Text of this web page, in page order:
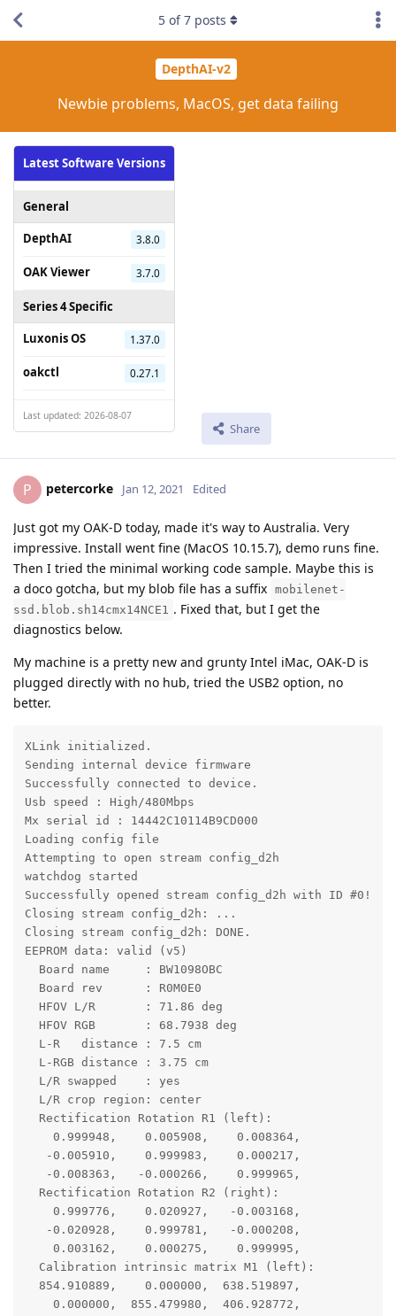
DepthAI-v2
Newbie problems, MacOS, get data failing
Latest Software Versions
General
DepthAI
3.8.0
OAK Viewer 3.7.0
Series 4 Specific
Luxonis OS
1.37.0
oakctl 0.27.1
Last updated: 2026-08-07
Share
5 of7 posts
P petercorke Jan 12, 2021 Edited
Just got my OAK-D today, made it's way to Australia. Very
impressive. Install went fine (MacOS 10.15.7), demo runs fine.
Then I tried the minimal working code sample. Maybe this is
a doco gotcha, but my blob file has a suffix mobilenet-
ssd.blob.sh14cmx14NCE1 . Fixed that, but I get the
diagnostics below.
My machine is a pretty new and grunty Intel iMac, OAK-D is
plugged directly with no hub, tried the USB2 option, no
better.
XLink initialized.
Sending internal device firmware
Successfully connected to device.
Usb speed : High/480Mbps
Mx serial id : 14442C10114B9CD000
Loading config file
Attempting to open stream config_d2h
watchdog started
Successfully opened stream config_d2h with ID #0!
Closing stream config_d2h: ...
Closing stream config_d2h: DONE.
EEPROM data: valid (v5)
  Board name     : BW1098OBC
  Board rev      : R0M0E0
  HFOV L/R       : 71.86 deg
  HFOV RGB       : 68.7938 deg
  L-R   distance : 7.5 cm
  L-RGB distance : 3.75 cm
  L/R swapped    : yes
  L/R crop region: center
  Rectification Rotation R1 (left):
    0.999948,    0.005908,    0.008364,
   -0.005910,    0.999983,    0.000217,
   -0.008363,   -0.000266,    0.999965,
  Rectification Rotation R2 (right):
    0.999776,    0.020927,   -0.003168,
   -0.020928,    0.999781,   -0.000208,
    0.003162,    0.000275,    0.999995,
  Calibration intrinsic matrix M1 (left):
  854.910889,    0.000000,  638.519897,
    0.000000,  855.479980,  406.928772,